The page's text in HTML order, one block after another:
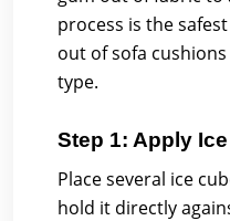
process is the
out of sofa
type.
Step 1: Apply Ice
Place several ice
hold it directly